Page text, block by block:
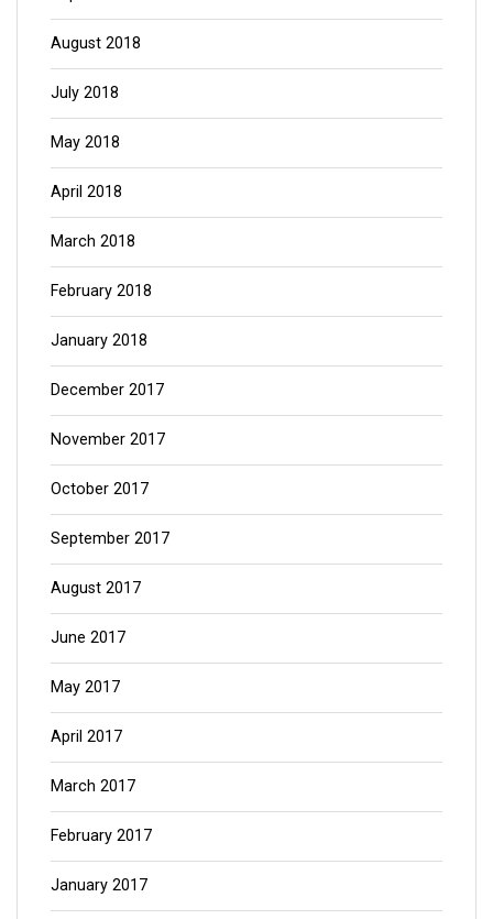
August 2018
July 2018
May 2018
April 2018
March 2018
February 2018
January 2018
December 2017
November 2017
October 2017
September 2017
August 2017
June 2017
May 2017
April 2017
March 2017
February 2017
January 2017